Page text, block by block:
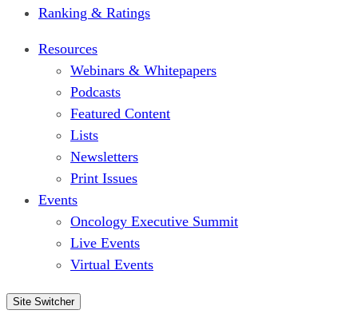
Ranking & Ratings
Resources
Webinars & Whitepapers
Podcasts
Featured Content
Lists
Newsletters
Print Issues
Events
Oncology Executive Summit
Live Events
Virtual Events
Site Switcher